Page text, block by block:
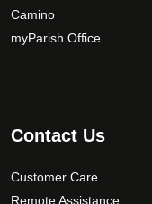
Camino
myParish Office
Contact Us
Customer Care
Remote Assistance